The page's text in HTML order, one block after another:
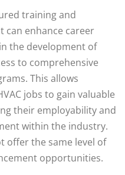
training and
can enhance career
the development of
to comprehensive
This allows
jobs to gain valuable
their employability and
within the industry.
offer the same level of
opportunities.